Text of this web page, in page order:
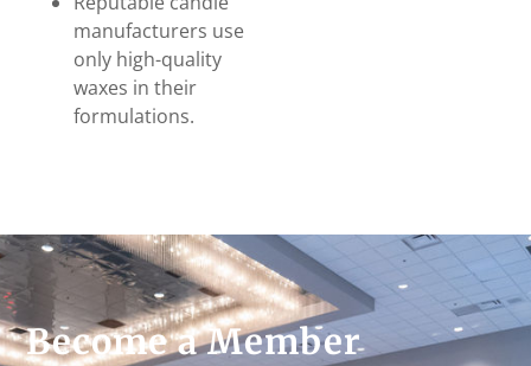
manufacturers use
only high-quality
waxes in their
formulations.
Become a Member